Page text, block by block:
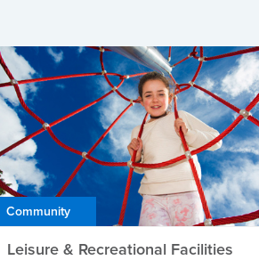
Community
Leisure & Recreational Facilities